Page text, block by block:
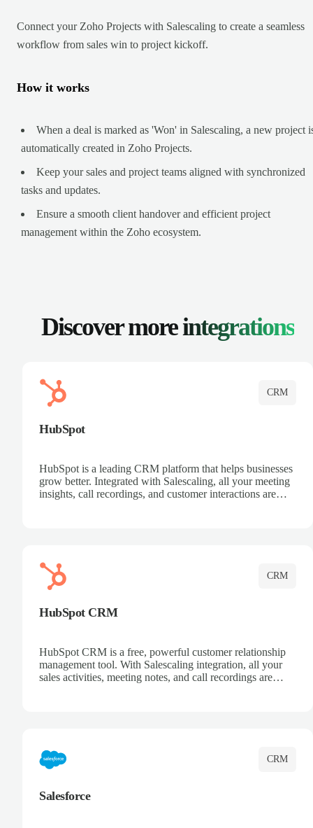
Connect your Zoho Projects with Salescaling to create a seamless
workflow from sales win to project kickoff.
How it works
When a deal is marked as 'Won' in Salescaling, a new project
automatically created in Zoho Projects.
Keep your sales and project teams aligned with synchronized
tasks and updates.
Ensure a smooth client handover and efficient project
management within the Zoho ecosystem.
Discover moreintegrations
CRM
HubSpot
HubSpot is a leading CRM platform that helps businesses
grow better. Integrated with Salescaling, all your meeting
insights, call recordings, and customer interactions are
CRM
HubSpot CRM
HubSpot CRM is a free, powerful customer relationship
management tool. With Salescaling integration, all your
sales activities, meeting notes, and call recordings are
CRM
Salesforce